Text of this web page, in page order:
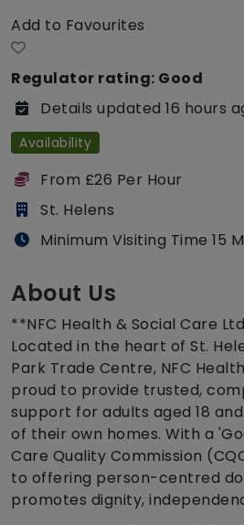
Add to Favourites
Regulator rating: Good
Details updated 16 hours
Availability
From £26 Per Hour
St. Helens
Minimum Visiting Time 15
About Us
**NFC Health & Social Care
Located in the heart of St.
Park Trade Centre, NFC
proud to provide trusted,
support for adults aged 18
of their own homes. With a
Care Quality Commission
to offering person-centred
promotes dignity,